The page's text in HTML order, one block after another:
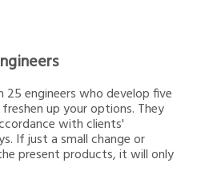
engineers who develop five
up your options. They
with clients'
If just a small change or
present products, it will only